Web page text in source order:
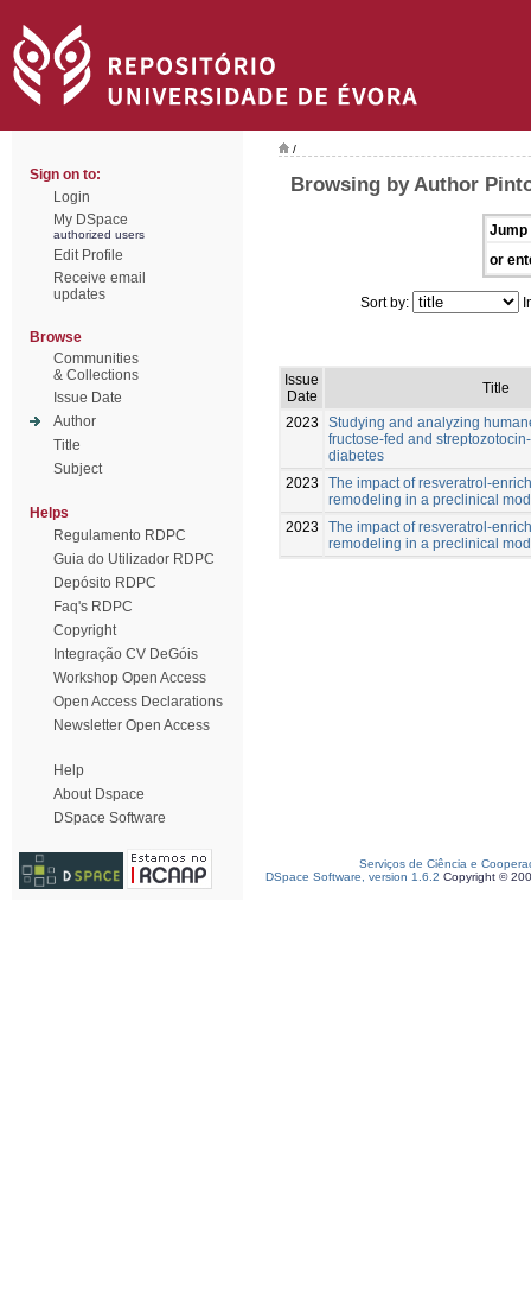
Sign on to:
Login
My DSpace
authorized users
Edit Profile
Receive email
updates
Browse
Communities
& Collections
Issue Date
Author
Title
Subject
Helps
Regulamento RDPC
Guia do Utilizador RDPC
Depósito RDPC
Faq's RDPC
Copyright
Integração CV DeGóis
Workshop Open Access
Open Access Declarations
Newsletter Open Access
Help
About Dspace
DSpace Software
/
Browsing by Author
Jump
or
Sort by:
Issue
Date
Title
2023
Studying and analyzing
fructose-fed and
diabetes
2023
The impact of resveratrol-
remodeling in a preclinical
2023
The impact of resveratrol-
remodeling in a preclinical
Serviços de Ciência e
DSpace Software, version 1.6.2 Copyright ©